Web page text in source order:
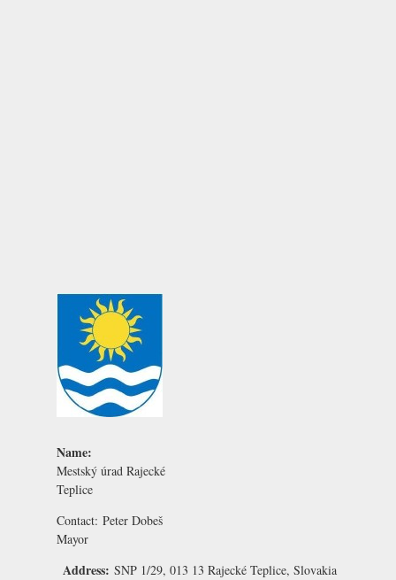
Name:
Mestský úrad Rajecké
Teplice
Contact: Peter Dobeš
Mayor
Address: SNP 1/29, 013 13 Rajecké Teplice, Slovakia